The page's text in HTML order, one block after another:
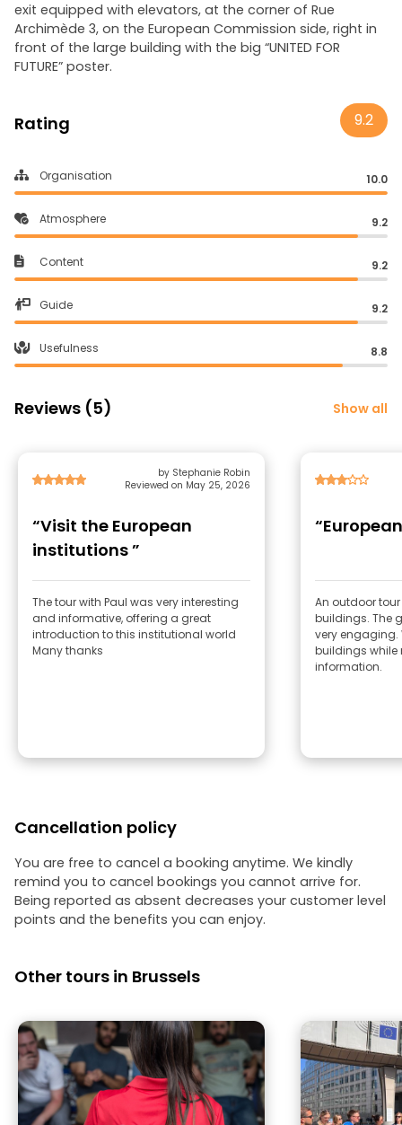
exit equipped with elevators, at the corner of Rue
Archimède 3, on the European Commission side, right in
front of the large building with the big “UNITED FOR
FUTURE” poster.
Rating 9.2
Organisation 10.0
Atmosphere 9.2
Content 9.2
Guide 9.2
Usefulness 8.8
Reviews (5) Show all
by Stephanie Robin
Reviewed on May 25, 2026
“Visit the European
institutions ”
The tour with Paul was very interesting
and informative, offering a great
introduction to this institutional world
Many thanks
An outdoor
buildings. The
very engaging.
buildings while
information.
Cancellation policy
You are free to cancel a booking anytime. We kindly
remind you to cancel bookings you cannot arrive for.
Being reported as absent decreases your customer level
points and the benefits you can enjoy.
Other tours in Brussels